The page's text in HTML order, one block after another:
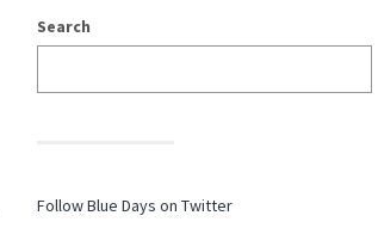
Search
Follow Blue Days on Twitter